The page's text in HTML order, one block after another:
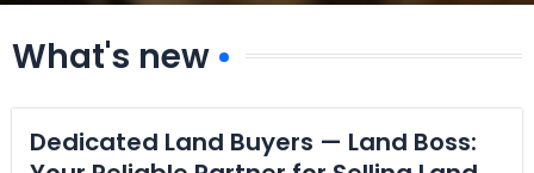
What's new
Dedicated Land Buyers — Land Boss: